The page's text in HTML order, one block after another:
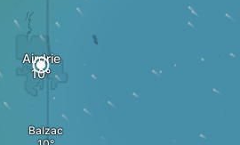
Airdrie
Balzac